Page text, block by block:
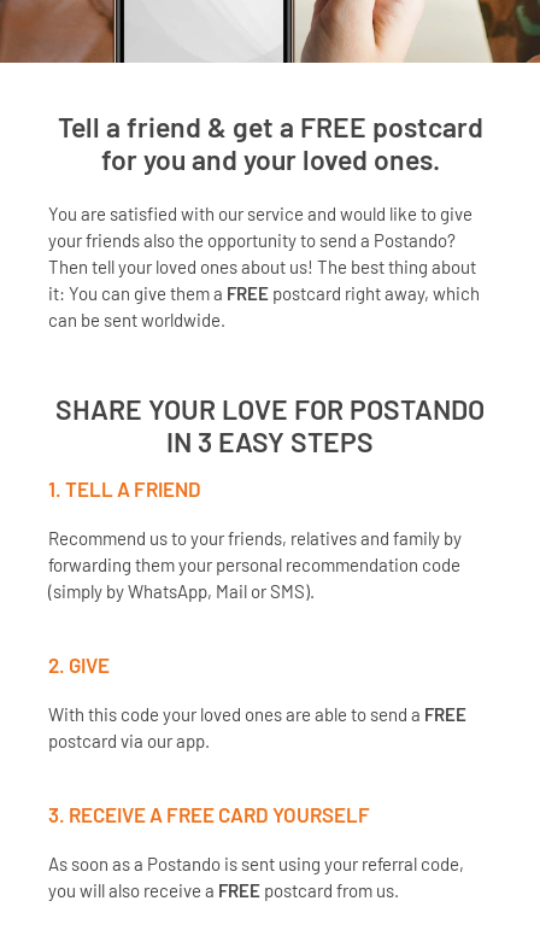
Tell a friend & get a FREE postcard
for you and your loved ones.
You are satisfied with our service and would like to give
your friends also the opportunity to send a Postando?
Then tell your loved ones about us! The best thing about
it: You can give them a FREE postcard right away, which
can be sent worldwide.
SHARE YOUR LOVE FOR POSTANDO
IN 3 EASY STEPS
1. TELL A FRIEND
Recommend us to your friends, relatives and family by
forwarding them your personal recommendation code
(simply by WhatsApp, Mail or SMS).
2. GIVE
With this code your loved ones are able to send a FREE
postcard via our app.
3. RECEIVE A FREE CARD YOURSELF
As soon as a Postando is sent using your referral code,
you will also receive a FREE postcard from us.